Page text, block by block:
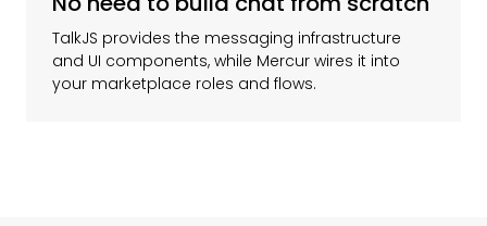
TalkJS provides the messaging infrastructure
and UI components, while Mercur wires it into
your marketplace roles and flows.